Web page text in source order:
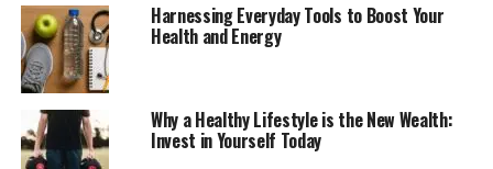
Harnessing Everyday Tools to Boost Your
Health and Energy
Why a Healthy Lifestyle is the New Wealth:
Invest in Yourself Today